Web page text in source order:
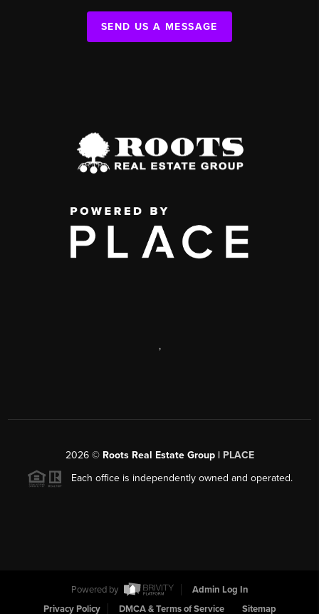
SEND US A MESSAGE
,
2026© Roots Real Estate Group | PLACE
Each office is independently owned and operated.
Powered by
Admin Log In
Privacy Policy
DMCA & Terms of Service Sitemap